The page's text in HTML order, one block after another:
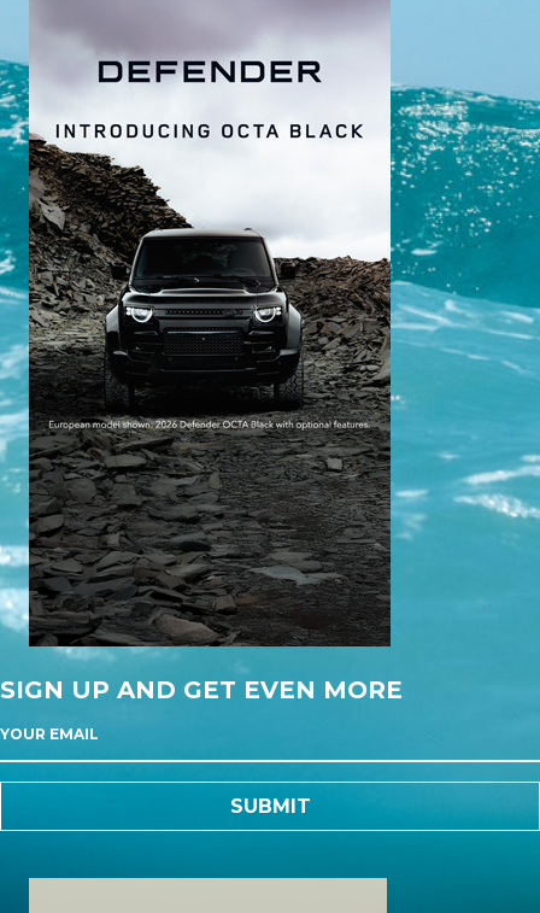
SIGN UP AND GET EVEN MORE